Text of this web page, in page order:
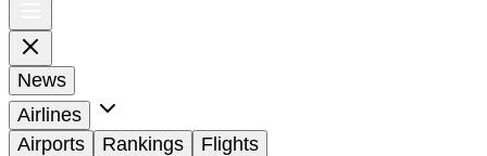
News
Airlines
Airports
Rankings
Flights